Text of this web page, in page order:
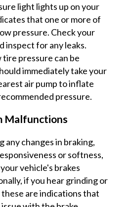
light lights up on your
that one or more of
pressure. Check your
inspect for any leaks.
pressure can be
immediately take your
air pump to inflate
pressure.
Malfunctions
any changes in braking,
or softness,
vehicle's brakes
if you hear grinding or
these are indications that